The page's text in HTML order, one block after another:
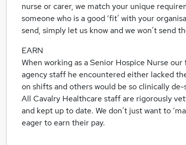
nurse or carer, we match your unique
someone who is a good ‘fit’ with your
send, simply let us know and we won’t send
EARN
When working as a Senior Hospice Nurse
agency staff he encountered either lacked
on shifts and others would be so clinically
All Cavalry Healthcare staff are rigorously
and kept up to date. We don’t just want to
eager to earn their pay.